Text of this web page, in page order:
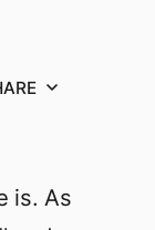
is. As